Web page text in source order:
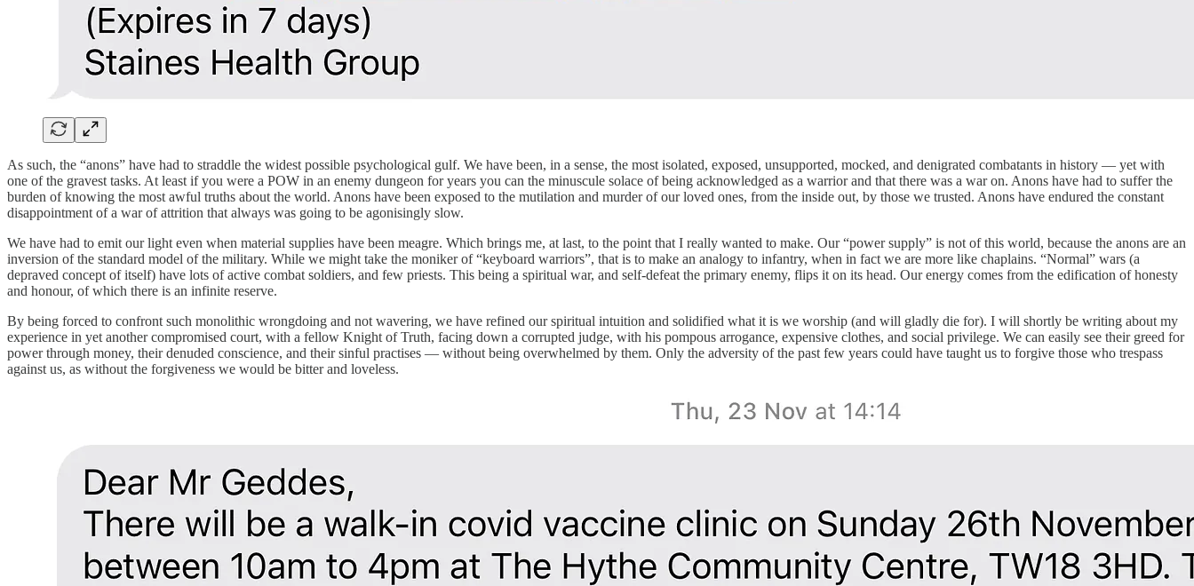
As such, the “anons” have had to straddle the widest possible psychological gulf. We have been, in a sense, the most isolated, exposed, unsupported, mocked, and denigrated combatants in history — yet with
one of the gravest tasks. At least if you were a POW in an enemy dungeon for years you can the minuscule solace of being acknowledged as a warrior and that there was a war on. Anons have had to suffer the
burden of knowing the most awful truths about the world. Anons have been exposed to the mutilation and murder of our loved ones, from the inside out, by those we trusted. Anons have endured the constant
disappointment of a war of attrition that always was going to be agonisingly slow.
We have had to emit our light even when material supplies have been meagre. Which brings me, at last, to the point that I really wanted to make. Our “power supply” is not of this world, because the anons are an
inversion of the standard model of the military. While we might take the moniker of “keyboard warriors”, that is to make an analogy to infantry, when in fact we are more like chaplains. “Normal” wars (a
depraved concept of itself) have lots of active combat soldiers, and few priests. This being a spiritual war, and self-defeat the primary enemy, flips it on its head. Our energy comes from the edification of honesty
and honour, of which there is an infinite reserve.
By being forced to confront such monolithic wrongdoing and not wavering, we have refined our spiritual intuition and solidified what it is we worship (and will gladly die for). I will shortly be writing about my
experience in yet another compromised court, with a fellow Knight of Truth, facing down a corrupted judge, with his pompous arrogance, expensive clothes, and social privilege. We can easily see their greed for
power through money, their denuded conscience, and their sinful practises — without being overwhelmed by them. Only the adversity of the past few years could have taught us to forgive those who trespass
against us, as without the forgiveness we would be bitter and loveless.